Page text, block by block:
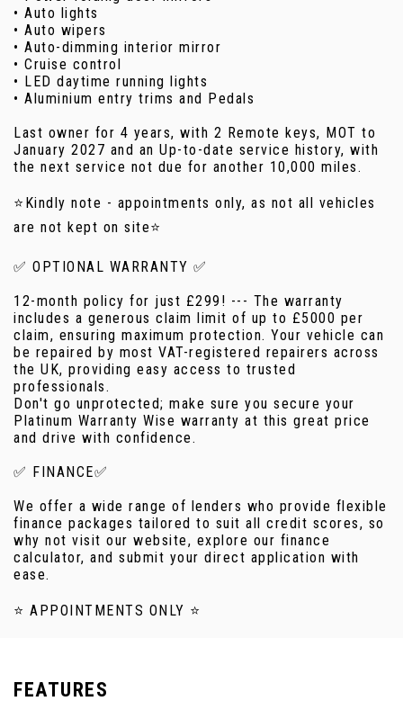
• Auto lights
• Auto wipers
• Auto-dimming interior mirror
• Cruise control
• LED daytime running lights
• Aluminium entry trims and Pedals
Last owner for 4 years, with 2 Remote keys, MOT to
January 2027 and an Up-to-date service history, with
the next service not due for another 10,000 miles.
⭐Kindly note - appointments only, as not all vehicles
are not kept on site⭐
✅ OPTIONAL WARRANTY ✅
12-month policy for just £299! --- The warranty
includes a generous claim limit of up to £5000 per
claim, ensuring maximum protection. Your vehicle can
be repaired by most VAT-registered repairers across
the UK, providing easy access to trusted
professionals.
Don't go unprotected; make sure you secure your
Platinum Warranty Wise warranty at this great price
and drive with confidence.
✅ FINANCE✅
We offer a wide range of lenders who provide flexible
finance packages tailored to suit all credit scores, so
why not visit our website, explore our finance
calculator, and submit your direct application with
ease.
⭐ APPOINTMENTS ONLY ⭐
FEATURES